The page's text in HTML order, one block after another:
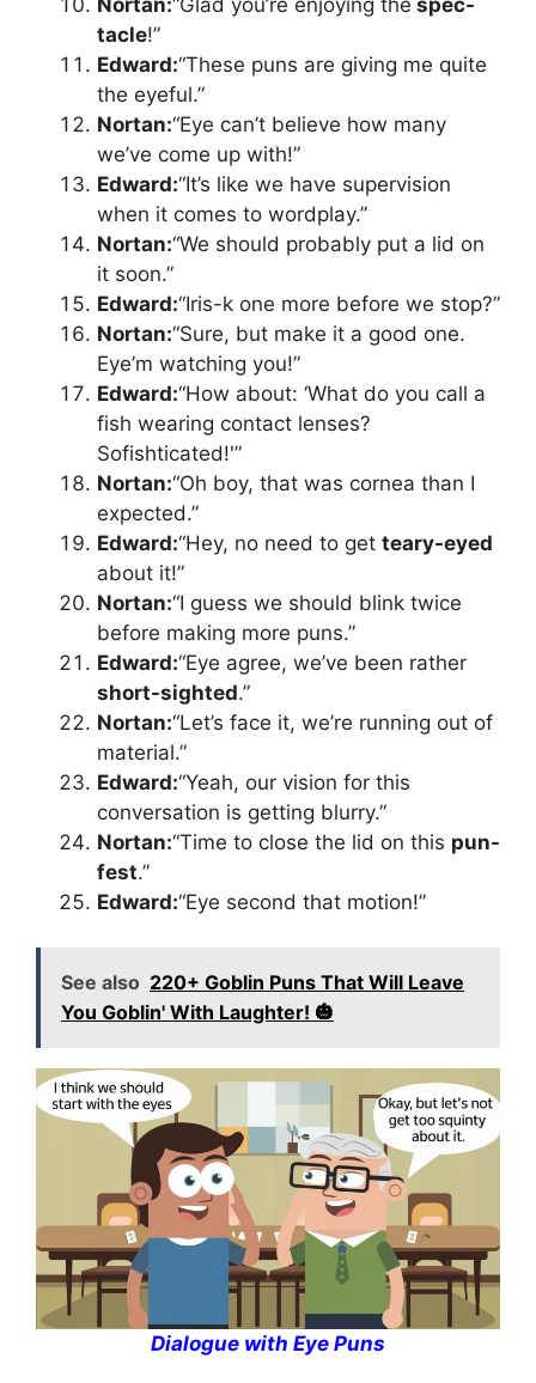
tacle!”
Edward:“These puns are giving me quite
the eyeful.”
Nortan:“Eye can’t believe how many
we’ve come up with!”
Edward:“It’s like we have supervision
when it comes to wordplay.”
Nortan:“We should probably put a lid on
it soon.”
Edward:“Iris-k one more before we stop?”
Nortan:“Sure, but make it a good one.
Eye’m watching you!”
Edward:“How about: ‘What do you call a
fish wearing contact lenses?
Sofishticated!'”
Nortan:“Oh boy, that was cornea than I
expected.”
Edward:“Hey, no need to get teary-eyed
about it!”
Nortan:“I guess we should blink twice
before making more puns.”
Edward:“Eye agree, we’ve been rather
short-sighted.”
Nortan:“Let’s face it, we’re running out of
material.”
Edward:“Yeah, our vision for this
conversation is getting blurry.”
Nortan:“Time to close the lid on this pun-
fest.”
Edward:“Eye second that motion!”
See also 220+ Goblin Puns That Will Leave
You Goblin' With Laughter! 🎃
Dialogue with Eye Puns